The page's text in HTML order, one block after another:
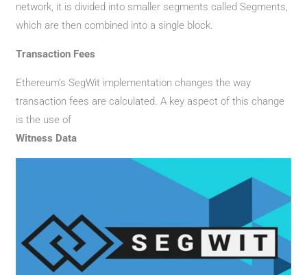
network, it is divided into smaller segments called Segments,
which are then combined into a single block.
Transaction Fees
Ethereum’s SegWit implementation changes the way
transaction fees are calculated. A key aspect of this change
is the use of
Witness Data